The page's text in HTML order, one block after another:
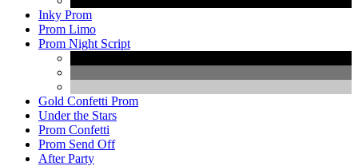
Inky Prom
Prom Limo
Prom Night Script
Gold Confetti Prom
Under the Stars
Prom Confetti
Prom Send Off
After Party